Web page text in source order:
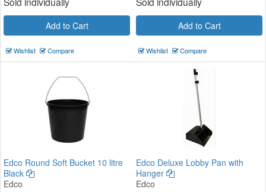
Add to Cart
Wishlist Compare
Add to Cart
Wishlist Compare
Edco Round Soft Bucket 10 litre
Black
Edco
Edco Deluxe Lobby Pan with
Hanger
Edco